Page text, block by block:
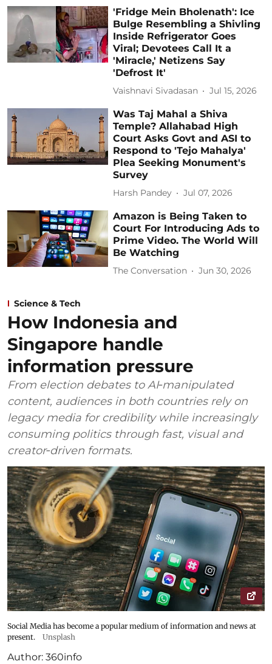
'Fridge Mein Bholenath': Ice
Bulge Resembling a Shivling
Inside Refrigerator Goes
Viral; Devotees Call It a
'Miracle,' Netizens Say
'Defrost It'
Vaishnavi Sivadasan Jul 15, 2026
Was Taj Mahal a Shiva
Temple? Allahabad High
Court Asks Govt and ASI to
Respond to 'Tejo Mahalya'
Plea Seeking Monument's
Survey
Harsh Pandey Jul 07, 2026
Amazon is Being Taken to
Court For Introducing Ads to
Prime Video. The World Will
Be Watching
The Conversation Jun 30, 2026
Science & Tech
How Indonesia and
Singapore handle
information pressure
From election debates to AI‑manipulated
content, audiences in both countries rely on
legacy media for credibility while increasingly
consuming politics through fast, visual and
creator‑driven formats.
Social Media has become a popular medium of information and news at
present.
Unsplash
Author: 360info